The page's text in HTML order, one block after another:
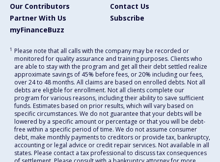
Our Contributors
Contact Us
Partner With Us
Subscribe
myFinanceBuzz
1 Please note that all calls with the company may be recorded or
monitored for quality assurance and training purposes. Clients who
are able to stay with the program and get all their debt settled realize
approximate savings of 45% before fees, or 20% including our fees,
over 24 to 48 months. All claims are based on enrolled debts. Not all
debts are eligible for enrollment. Not all clients complete our
program for various reasons, including their ability to save sufficient
funds. Estimates based on prior results, which will vary based on
specific circumstances. We do not guarantee that your debts will be
lowered by a specific amount or percentage or that you will be debt-
free within a specific period of time. We do not assume consumer
debt, make monthly payments to creditors or provide tax, bankruptcy,
accounting or legal advice or credit repair services. Not available in all
states. Please contact a tax professional to discuss tax consequences